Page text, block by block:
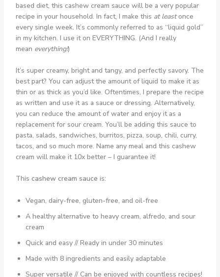
based diet, this cashew cream sauce will be a very popular
recipe in your household. In fact, I make this at leastonce
every single week. It’s commonly referred to as “liquid gold”
in my kitchen. I use it on EVERYTHING. (And I really
mean everything!)
It’s super creamy, bright and tangy, and perfectly savory. The
best part? You can adjust the amount of liquid to make it as
thin or as thick as you’d like. Oftentimes, I prepare the recipe
as written and use it as a sauce or dressing. Alternatively,
you can reduce the amount of water and enjoy it as a
replacement for sour cream. You’ll be adding this sauce to
pasta, salads, sandwiches, burritos, pizza, soup, chili, curry,
tacos, and so much more. Name any meal and this cashew
cream will make it 10x better – I guarantee it!
This cashew cream sauce is:
Vegan, dairy-free, gluten-free, and oil-free
A healthy alternative to heavy cream, alfredo, and sour
cream
Quick and easy // Ready in under 30 minutes
Made with 8 ingredients and easily adaptable
Super versatile // Can be enjoyed with countless recipes!